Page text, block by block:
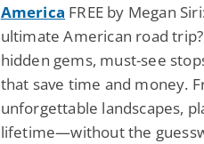
America FREE by Megan
ultimate American road
hidden gems, must-see
that save time and money.
unforgettable landscapes,
lifetime—without the